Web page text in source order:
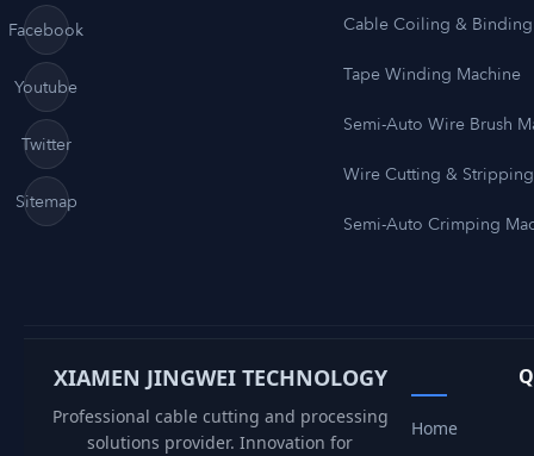
Facebook
Youtube
Twitter
Sitemap
Cable Coiling & Binding
Tape Winding Machine
Semi-Auto Wire Brush
Wire Cutting & Stripping
Semi-Auto Crimping
XIAMEN JINGWEI TECHNOLOGY
Professional cable cutting and processing
solutions provider. Innovation for
Home